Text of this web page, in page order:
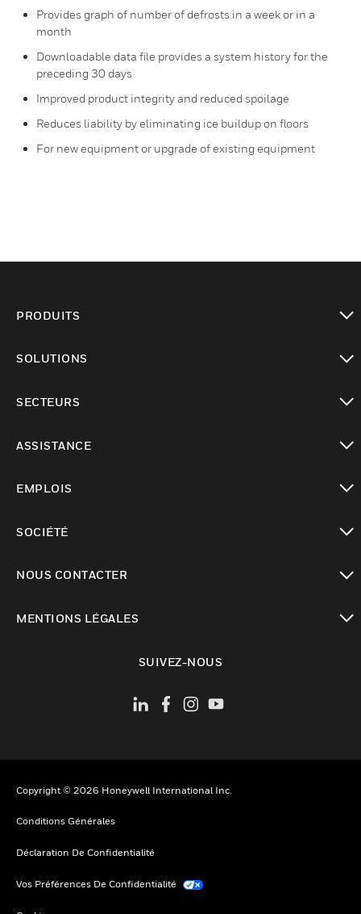
Provides graph of number of defrosts in a week or in a
month
Downloadable data file provides a system history for the
preceding 30 days
Improved product integrity and reduced spoilage
Reduces liability by eliminating ice buildup on floors
For new equipment or upgrade of existing equipment
PRODUITS
SOLUTIONS
SECTEURS
ASSISTANCE
EMPLOIS
SOCIÉTÉ
NOUS CONTACTER
MENTIONS LÉGALES
SUIVEZ-NOUS
Copyright © 2026 Honeywell International Inc.
Conditions Générales
Déclaration De Confidentialité
Vos Préférences De Confidentialité